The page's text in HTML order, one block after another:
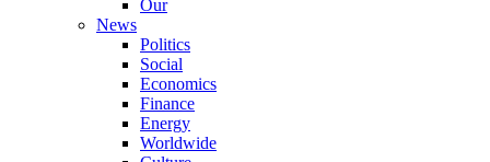
Our
News
Politics
Social
Economics
Finance
Energy
Worldwide